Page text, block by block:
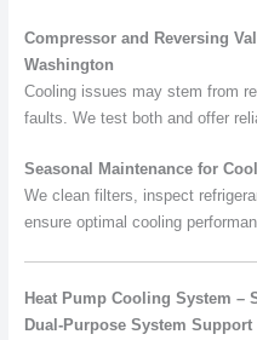
Compressor and Reversing
Washington
Cooling issues may stem from
faults. We test both and offer
Seasonal Maintenance for
We clean filters, inspect
ensure optimal cooling
Heat Pump Cooling System –
Dual-Purpose System